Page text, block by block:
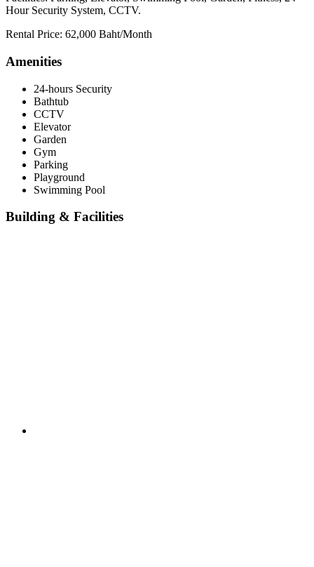
Hour Security System, CCTV.
Rental Price: 62,000 Baht/Month
Amenities
24-hours Security
Bathtub
CCTV
Elevator
Garden
Gym
Parking
Playground
Swimming Pool
Building & Facilities